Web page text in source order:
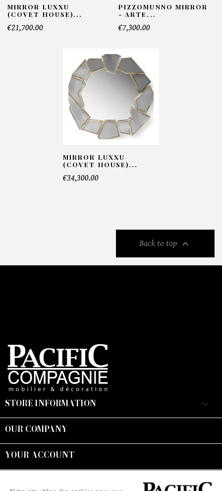
MIRROR LUXXU
(COVET HOUSE)...
€21,700.00
PIZZOMUNNO MIRROR
- ARTE...
€7,300.00
MIRROR LUXXU
(COVET HOUSE)...
€34,300.00
Back to top 
STORE INFORMATION keyboard_arrow_down
OUR COMPANY
YOUR ACCOUNT